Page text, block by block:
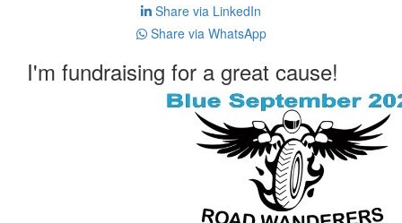
Share via LinkedIn
Share via WhatsApp
I'm fundraising for a great cause!